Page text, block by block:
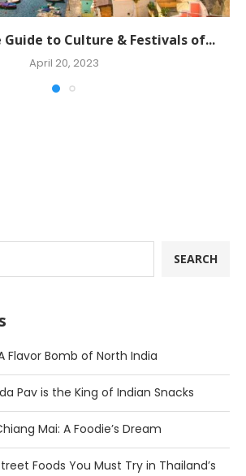
to Culture & Festivals of...
April 20, 2023
SEARCH
Flavor Bomb of North India
Pav is the King of Indian Snacks
Mai: A Foodie’s Dream
Foods You Must Try in Thailand’s